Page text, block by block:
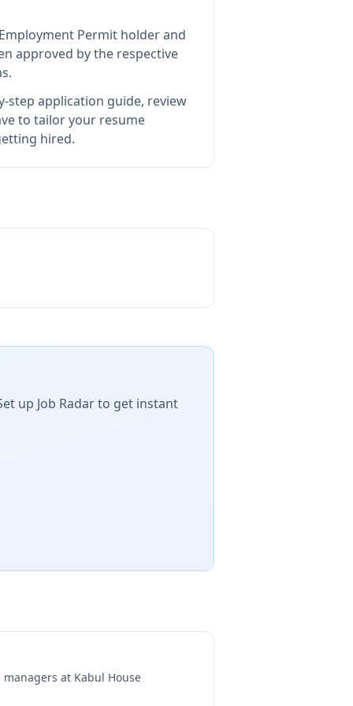
Permit holder and
approved by the respective
step application guide, review
to tailor your resume
hired.
up Job Radar to get instant
at Kabul House